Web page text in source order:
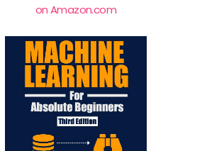
on Amazon.com